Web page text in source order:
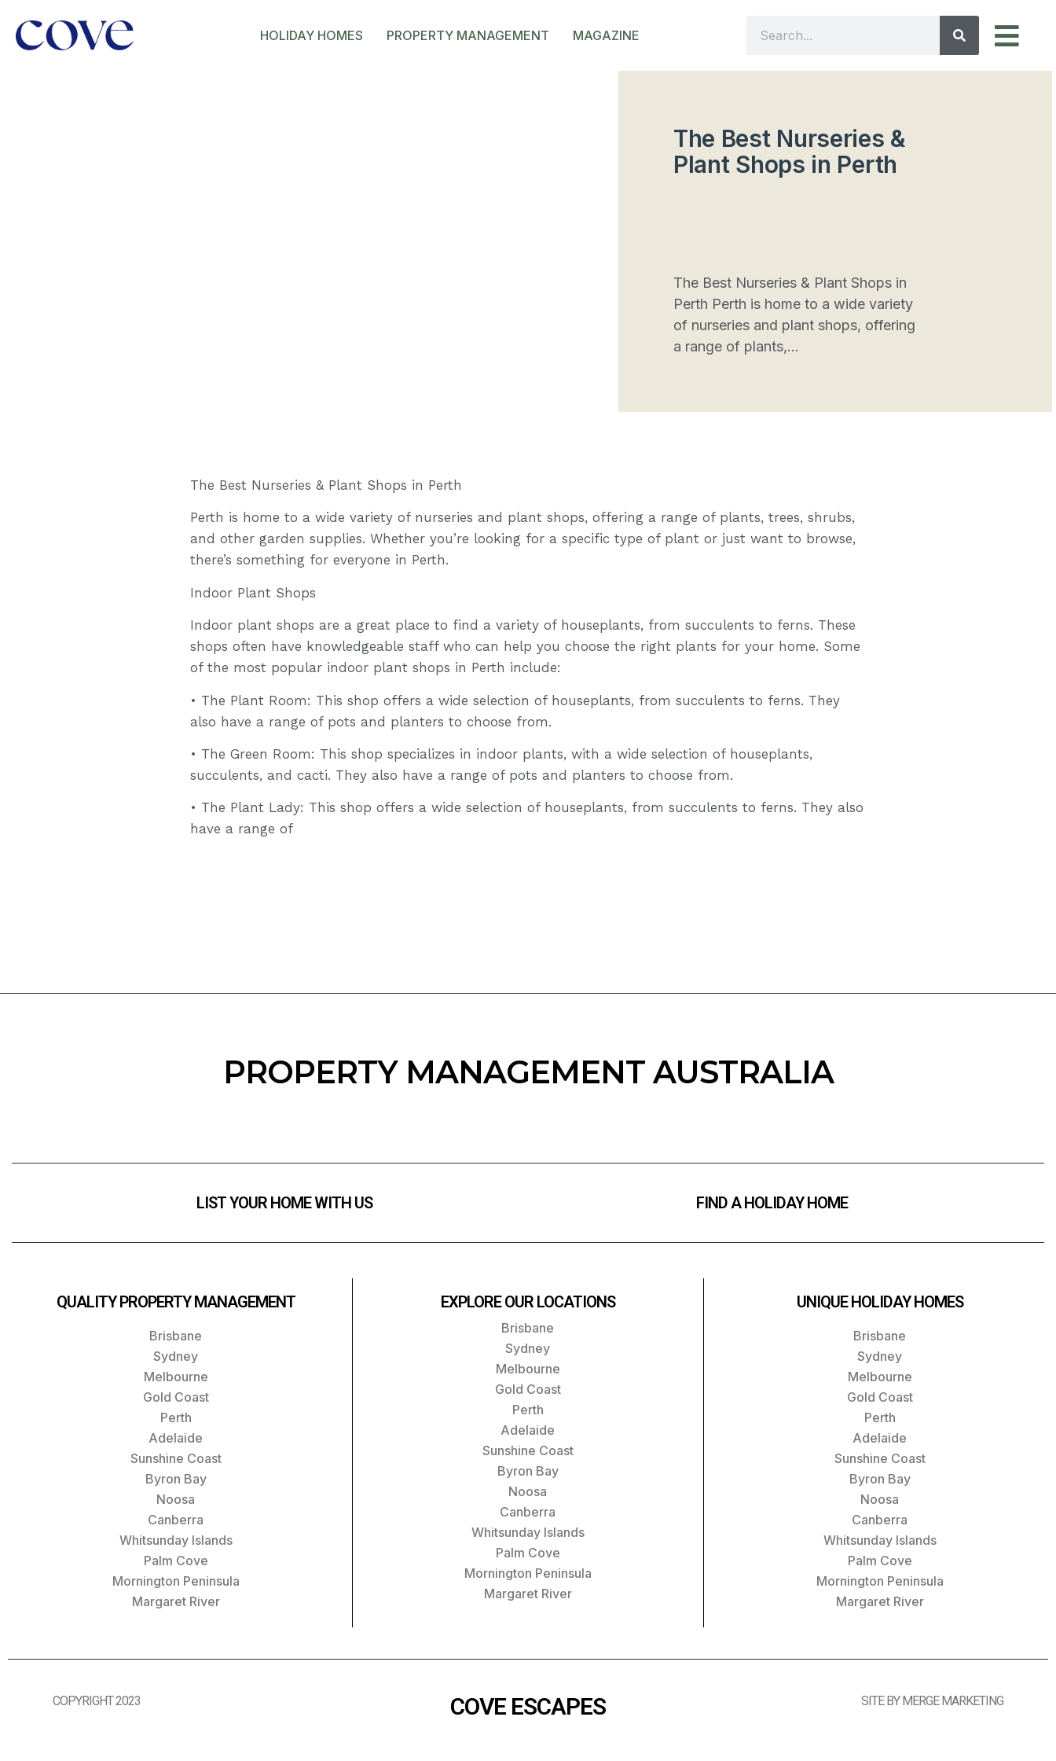
HOLIDAY HOMES PROPERTY MANAGEMENT MAGAZINE
The Best Nurseries &
Plant Shops in Perth
The Best Nurseries & Plant Shops in
Perth Perth is home to a wide variety
of nurseries and plant shops, offering
a range of plants,...
The Best Nurseries & Plant Shops in Perth
Perth is home to a wide variety of nurseries and plant shops, offering a range of plants, trees, shrubs,
and other garden supplies. Whether you’re looking for a specific type of plant or just want to browse,
there’s something for everyone in Perth.
Indoor Plant Shops
Indoor plant shops are a great place to find a variety of houseplants, from succulents to ferns. These
shops often have knowledgeable staff who can help you choose the right plants for your home. Some
of the most popular indoor plant shops in Perth include:
• The Plant Room: This shop offers a wide selection of houseplants, from succulents to ferns. They
also have a range of pots and planters to choose from.
• The Green Room: This shop specializes in indoor plants, with a wide selection of houseplants,
succulents, and cacti. They also have a range of pots and planters to choose from.
• The Plant Lady: This shop offers a wide selection of houseplants, from succulents to ferns. They also
have a range of
PROPERTY MANAGEMENT AUSTRALIA
LIST YOUR HOME WITH US FIND A HOLIDAY HOME
QUALITY PROPERTY MANAGEMENT
Brisbane
Sydney
Melbourne
Gold Coast
Perth
Adelaide
Sunshine Coast
Byron Bay
Noosa
Canberra
Whitsunday Islands
Palm Cove
Mornington Peninsula
Margaret River
EXPLORE OUR LOCATIONS
Brisbane
Sydney
Melbourne
Gold Coast
Perth
Adelaide
Sunshine Coast
Byron Bay
Noosa
Canberra
Whitsunday Islands
Palm Cove
Mornington Peninsula
Margaret River
UNIQUE HOLIDAY HOMES
Brisbane
Sydney
Melbourne
Gold Coast
Perth
Adelaide
Sunshine Coast
Byron Bay
Noosa
Canberra
Whitsunday Islands
Palm Cove
Mornington Peninsula
Margaret River
COPYRIGHT 2023 COVE ESCAPES SITE BY MERGE MARKETING